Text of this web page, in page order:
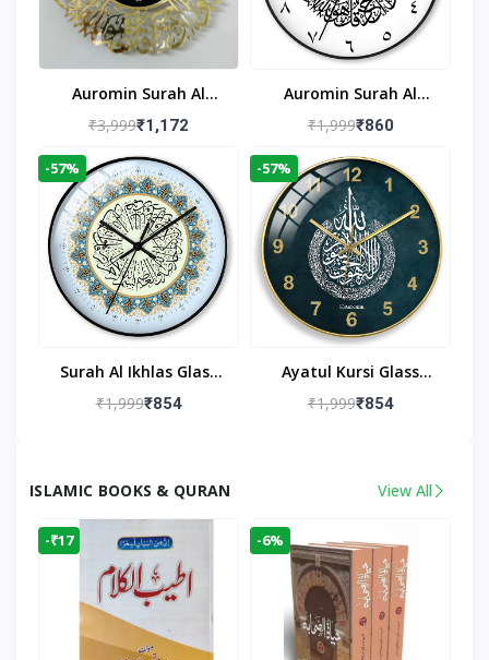
Auromin Surah Al
Ikhlas Acrylic Islamic
Room
₹3,999₹1,172
Auromin Surah Al
Ikhlas Glass Islamic
Room
₹1,999₹860
-57%
Surah Al Ikhlas Glass
Islamic Wall Clock For
₹1,999₹854
-57%
Ayatul Kursi Glass
Islamic Wall Clock For
₹1,999₹854
ISLAMIC BOOKS & QURAN View All
-₹17 -6%